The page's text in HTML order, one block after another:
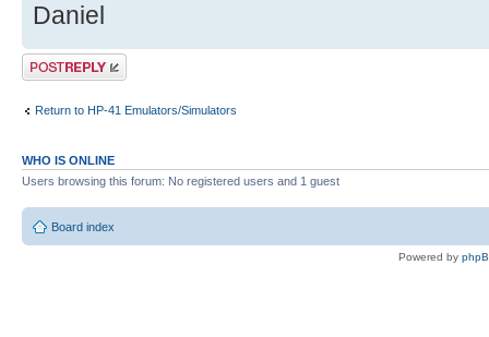
Daniel
Post a reply
Return to HP-41 Emulators/Simulators
WHO IS ONLINE
Users browsing this forum: No registered users and 1 guest
Board index
Powered by